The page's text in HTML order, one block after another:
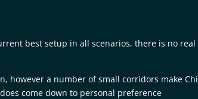
best setup in all scenarios, there is no real
however a number of small corridors make Chi
come down to personal preference